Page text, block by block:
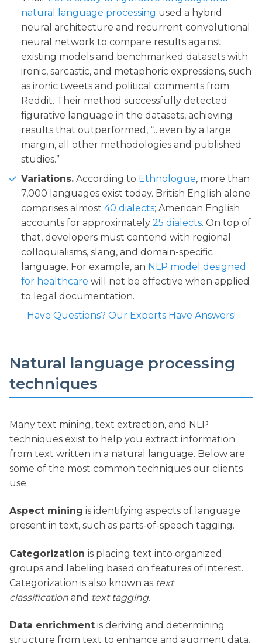
natural language processing used a hybrid
neural architecture and recurrent convolutional
neural network to compare results against
existing models and benchmarked datasets with
ironic, sarcastic, and metaphoric expressions, such
as ironic tweets and political comments from
Reddit. Their method successfully detected
figurative language in the datasets, achieving
results that outperformed, “...even by a large
margin, all other methodologies and published
studies.”
Variations. According to Ethnologue, more than
7,000 languages exist today. British English alone
comprises almost 40 dialects; American English
accounts for approximately 25 dialects. On top of
that, developers must contend with regional
colloquialisms, slang, and domain-specific
language. For example, an NLP model designed
for healthcare will not be effective when applied
to legal documentation.
Have Questions? Our Experts Have Answers!
Natural language processing
techniques
Many text mining, text extraction, and NLP
techniques exist to help you extract information
from text written in a natural language. Below are
some of the most common techniques our clients
use.
Aspect mining is identifying aspects of language
present in text, such as parts-of-speech tagging.
Categorization is placing text into organized
groups and labeling based on features of interest.
Categorization is also known as text
classification and text tagging.
Data enrichment is deriving and determining
structure from text to enhance and augment data.